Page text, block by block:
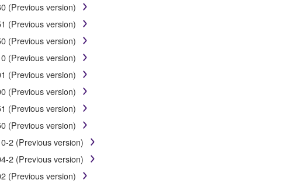
effective on the day that you receive the SOFTWARE and remains
automatically and immediately without notice from Yamaha. Upon such
and all copies thereof.
WARRANTY ON SOFTWARE
process was faulty, you may contact Yamaha, and Yamaha shall
of the SOFTWARE that you obtained through your previous download
5 below.
and agree that use of the SOFTWARE is at your sole risk. The
ANY OTHER PROVISION OF THIS AGREEMENT, YAMAHA
(Previous version)
(Previous version)
(Previous version)
(Previous version)
(Previous version)
(Previous version)
(Previous version)
(Previous version)
2 (Previous version)
2 (Previous version)
(Previous version)